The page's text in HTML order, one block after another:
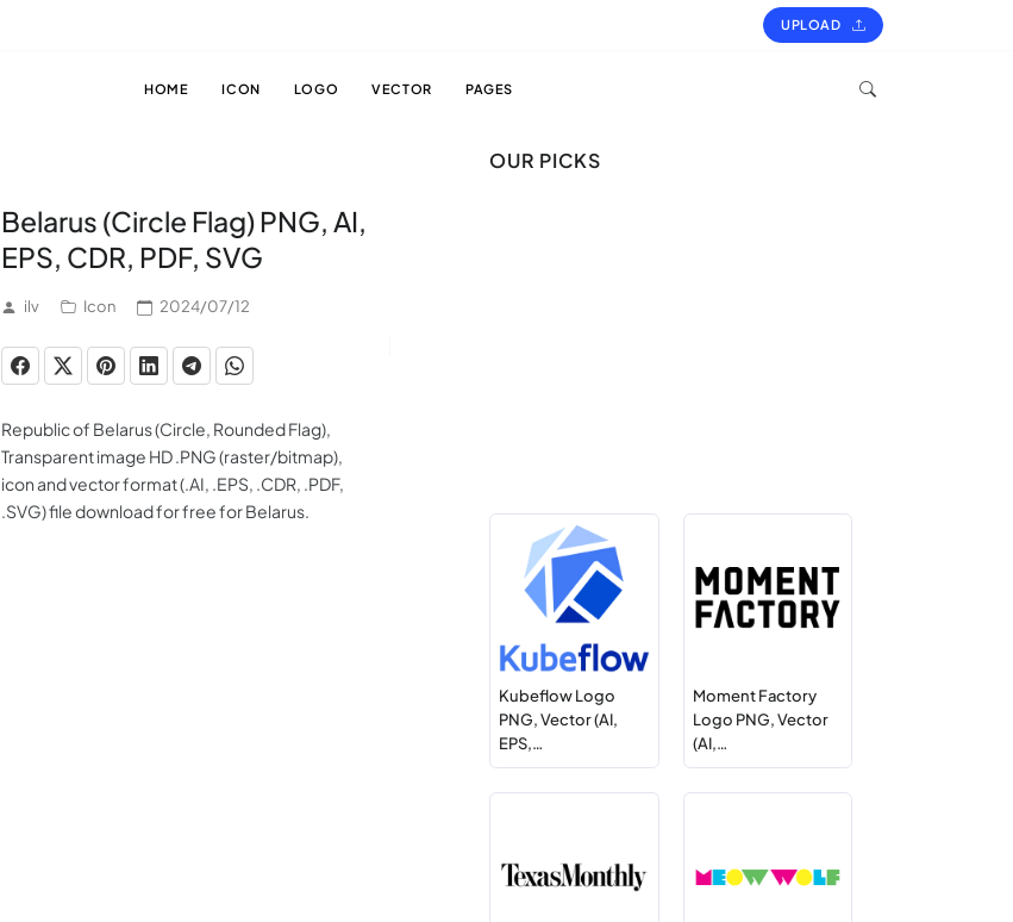
UPLOAD
HOME ICON LOGO VECTOR PAGES
Belarus (Circle Flag) PNG, AI,
EPS, CDR, PDF, SVG
ilv Icon 2024/07/12
Republic of Belarus (Circle, Rounded Flag),
Transparent image HD .PNG (raster/bitmap),
icon and vector format (.AI, .EPS, .CDR, .PDF,
.SVG) file download for free for Belarus.
OUR PICKS
Kubeflow Logo
PNG, Vector (AI,
EPS,…
Moment Factory
Logo PNG, Vector
(AI,…